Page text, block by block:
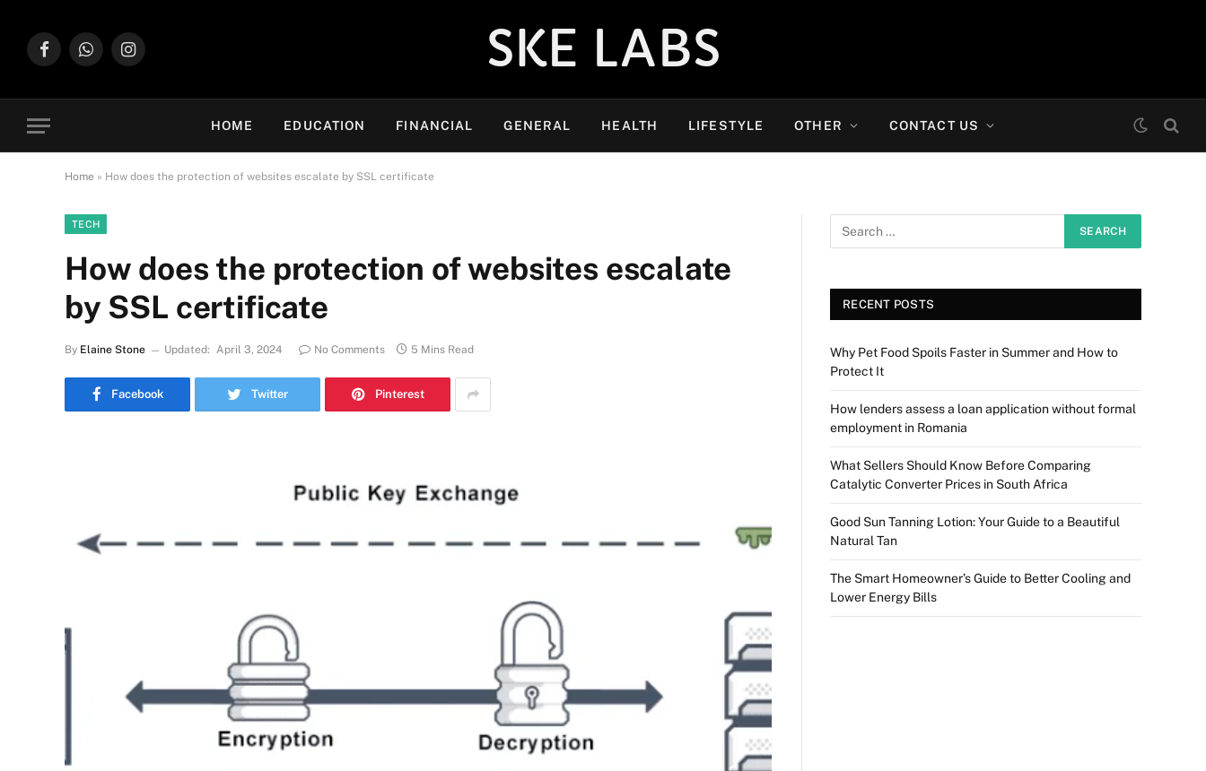
FacebookWhatsAppInstagram SKE LABS
HOME EDUCATION FINANCIAL GENERAL HEALTH LIFESTYLE OTHER CONTACT US
Home » How does the protection of websites escalate by SSL certificate
TECH
How does the protection of websites escalate
by SSL certificate
By Elaine Stone Updated: April 3, 2024 No Comments 5 Mins Read
Facebook Twitter Pinterest
RECENT POSTS
Why Pet Food Spoils Faster in Summer and How to
Protect It
How lenders assess a loan application without formal
employment in Romania
What Sellers Should Know Before Comparing
Catalytic Converter Prices in South Africa
Good Sun Tanning Lotion: Your Guide to a Beautiful
Natural Tan
The Smart Homeowner’s Guide to Better Cooling and
Lower Energy Bills